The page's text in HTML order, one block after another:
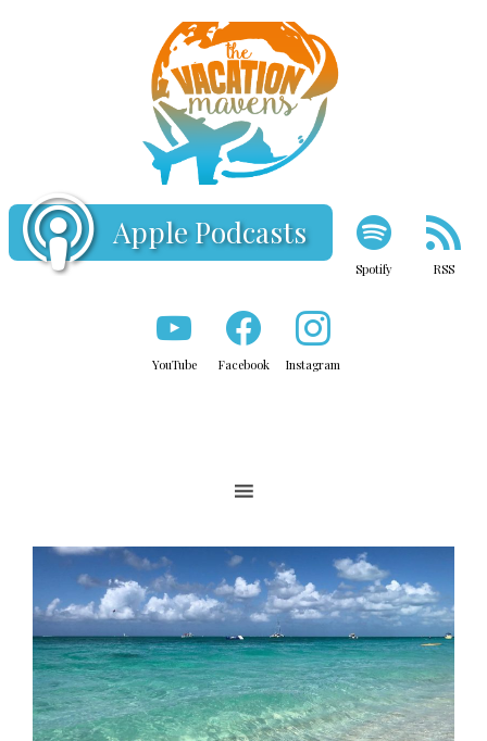
Apple Podcasts
Spotify RSS
YouTube Facebook Instagram